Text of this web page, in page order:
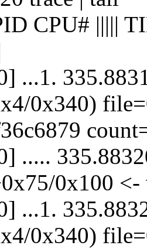
CPU# |||||
...1.
0x340)
.....
0x100 <-
...1.
0x340)